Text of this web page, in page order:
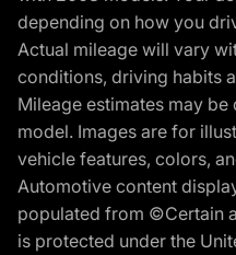
depending on how you
Actual mileage will vary
conditions, driving habits
Mileage estimates may
model. Images are for
vehicle features, colors,
Automotive content
populated from ©Certain
is protected under the